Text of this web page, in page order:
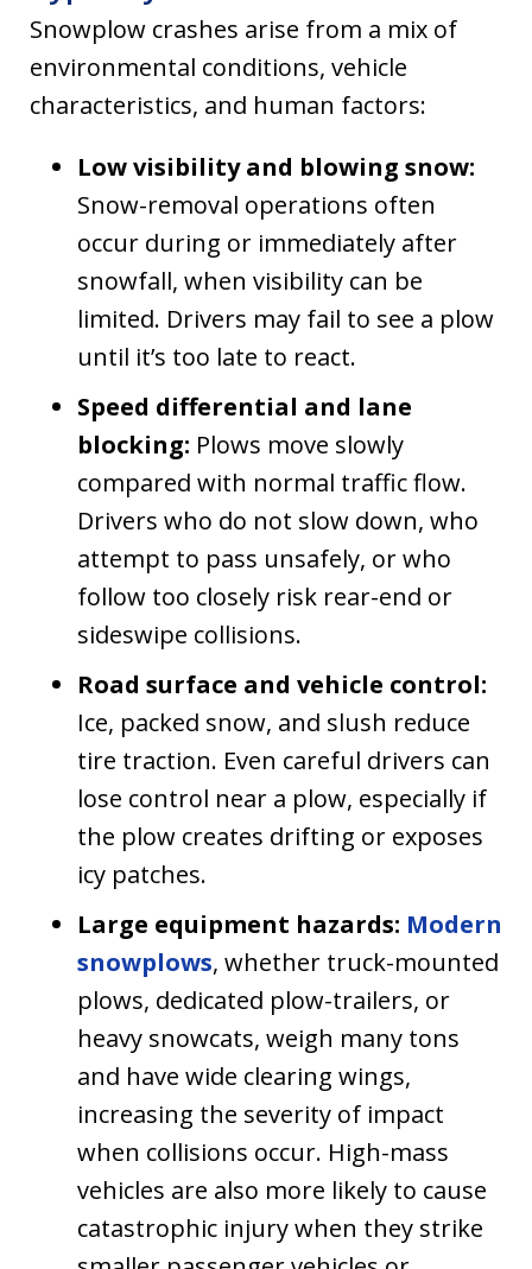
Snowplow crashes arise from a mix of
environmental conditions, vehicle
characteristics, and human factors:
Low visibility and blowing snow:
Snow-removal operations often
occur during or immediately after
snowfall, when visibility can be
limited. Drivers may fail to see a plow
until it’s too late to react.
Speed differential and lane
blocking: Plows move slowly
compared with normal traffic flow.
Drivers who do not slow down, who
attempt to pass unsafely, or who
follow too closely risk rear-end or
sideswipe collisions.
Road surface and vehicle control:
Ice, packed snow, and slush reduce
tire traction. Even careful drivers can
lose control near a plow, especially if
the plow creates drifting or exposes
icy patches.
Large equipment hazards: Modern
snowplows, whether truck-mounted
plows, dedicated plow-trailers, or
heavy snowcats, weigh many tons
and have wide clearing wings,
increasing the severity of impact
when collisions occur. High-mass
vehicles are also more likely to cause
catastrophic injury when they strike